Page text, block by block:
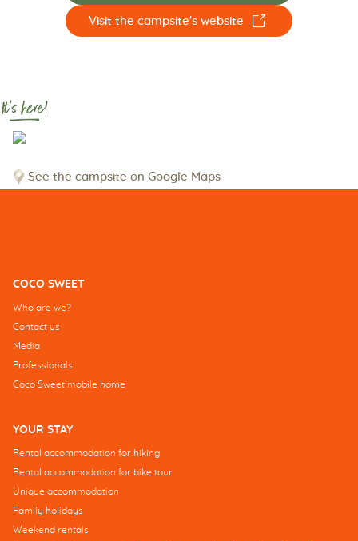
Visit the campsite's website ☐
It's here!
See the campsite on Google Maps
COCO SWEET
Who are we?
Contact us
Media
Professionals
Coco Sweet mobile home
YOUR STAY
Rental accommodation for hiking
Rental accommodation for bike tour
Unique accommodation
Family holidays
Weekend rentals